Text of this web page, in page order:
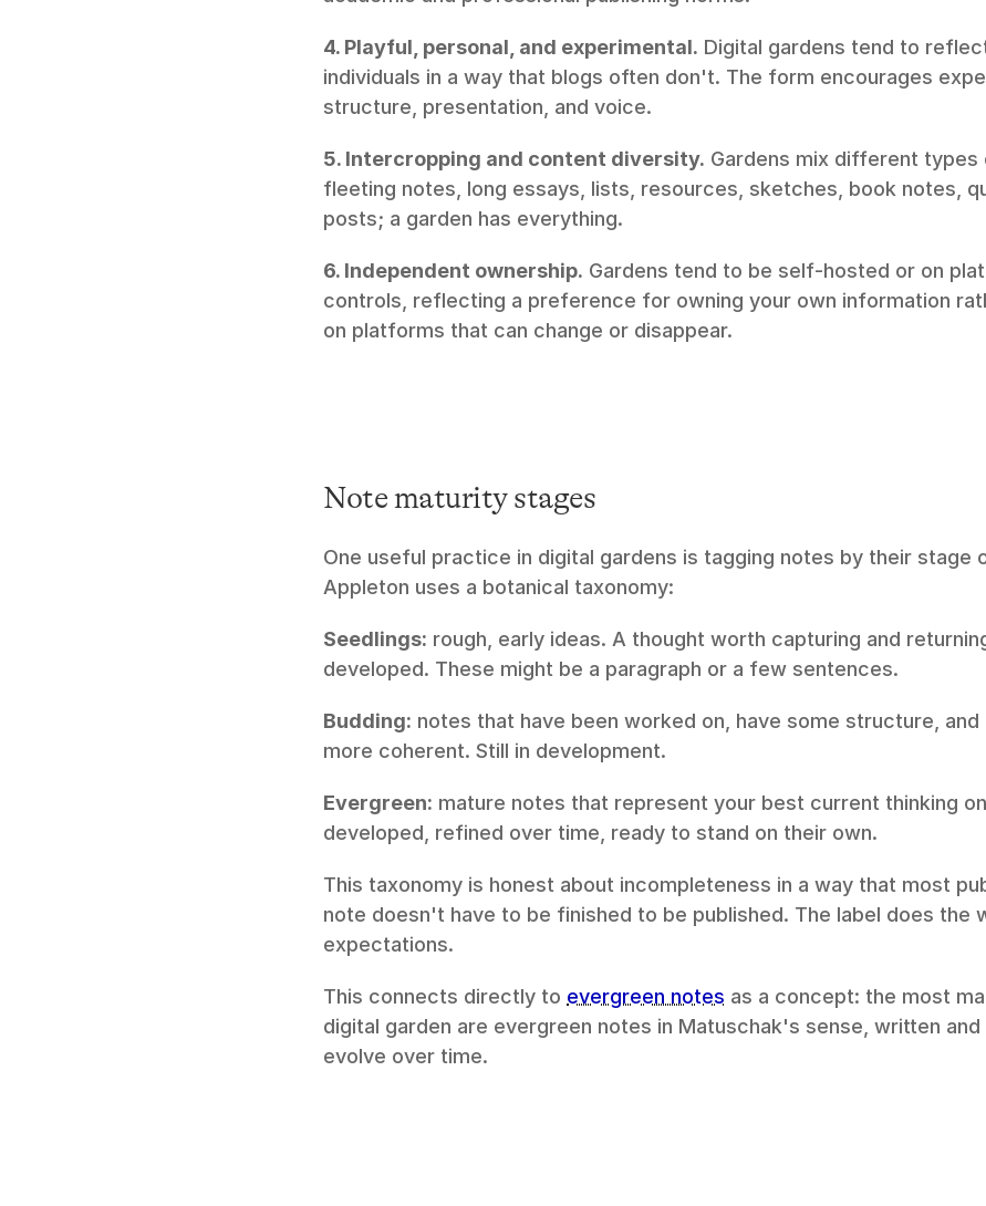
4. Playful, personal, and experimental. Digital gardens tend to
individuals in a way that blogs often don't. The form encourages
structure, presentation, and voice.
5. Intercropping and content diversity. Gardens mix different
fleeting notes, long essays, lists, resources, sketches, book notes,
posts; a garden has everything.
6. Independent ownership. Gardens tend to be self-hosted or on
controls, reflecting a preference for owning your own information
on platforms that can change or disappear.
Note maturity stages
One useful practice in digital gardens is tagging notes by their stage
Appleton uses a botanical taxonomy:
Seedlings: rough, early ideas. A thought worth capturing and
developed. These might be a paragraph or a few sentences.
Budding: notes that have been worked on, have some structure, and
more coherent. Still in development.
Evergreen: mature notes that represent your best current thinking
developed, refined over time, ready to stand on their own.
This taxonomy is honest about incompleteness in a way that most
note doesn't have to be finished to be published. The label does the
expectations.
This connects directly to evergreen notes as a concept: the most
digital garden are evergreen notes in Matuschak's sense, written
evolve over time.